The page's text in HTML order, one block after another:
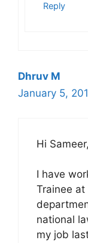
Reply
Dhruv M
January 5,
Hi Sameer,
I have
Trainee at
national
my job